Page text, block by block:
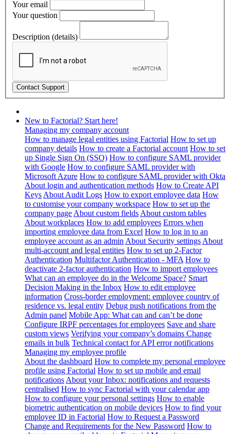
Your email
Your question
Description (details)
New to Factorial? Start here!
Managing my company account
How to manage legal entities using Factorial How to set up
company details How to create a Factorial account How to set
up Single Sign On (SSO) How to configure SAML provider
with Google How to configure SAML provider with
Microsoft Azure How to configure SAML provider with Okta
About login and authentication methods How to Create API
Keys About Audit Logs How to export employee data How
to customise your company workspace How to set up the
company page About custom fields About custom tables
About workplaces How to add employees Errors when
importing employee data from Excel How to log in to an
employee account as an admin About Security settings About
multi-account and legal entities How to set up 2-Factor
Authentication Multifactor Authentication - MFA How to
deactivate 2-factor authentication How to import employees
What can an employee do in the Welcome Space? Smart
Decision Making in the Inbox How to edit employee
information Cross-border employment: employee country of
residence vs. legal entity Debug push notifications from the
Admin panel Mobile App: What can and can’t be done
Configure IRPF percentages for employees Save and share
custom views Verifying your company’s domains Change
emails in bulk Technical contact for API error notifications
Managing my employee profile
About the dashboard How to complete my personal employee
profile using Factorial How to set up mobile and email
notifications About your Inbox: notifications and requests
centralised How to sync Factorial with your calendar app
How to configure your personal settings How to enable
biometric authentication on mobile devices How to find your
employee ID in Factorial How to Request a Password
Change and Requirements for the New Password How to